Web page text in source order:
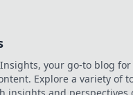
your go-to blog
Explore a variety of